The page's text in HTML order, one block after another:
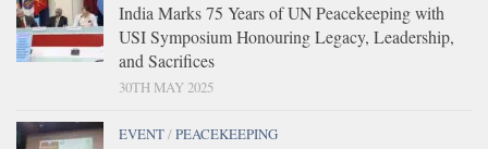
India Marks 75 Years of UN Peacekeeping with
USI Symposium Honouring Legacy, Leadership,
and Sacrifices
30TH MAY 2025
EVENT/PEACEKEEPING